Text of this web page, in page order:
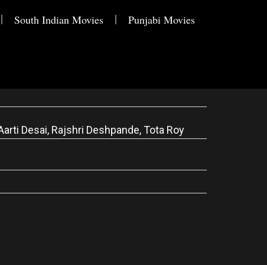
South Indian Movies Punjabi Movies
Desai, Rajshri Deshpande, Tota Roy